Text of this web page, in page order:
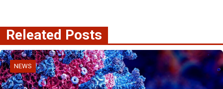
Releated Posts
NEWS